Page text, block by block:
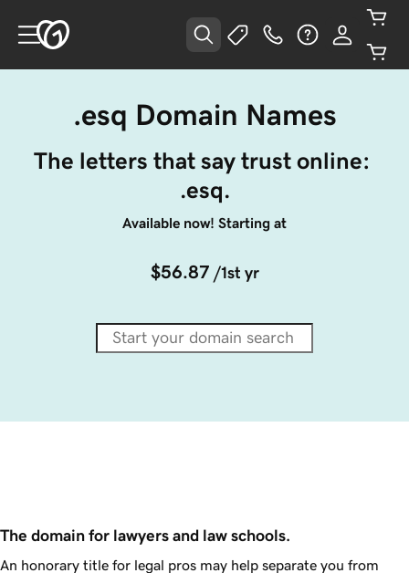
.esq Domain Names
The letters that say trust online:
.esq.
Available now! Starting at
$56.87 /1st yr
The domain for lawyers and law schools.
An honorary title for legal pros may help separate you from